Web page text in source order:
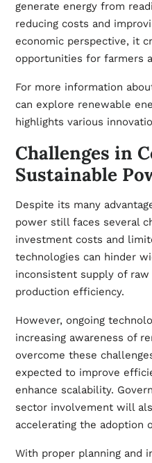
generate energy from
reducing costs and
economic perspective, it
opportunities for farmers
For more information
can explore renewable
highlights various
Challenges in
Sustainable
Despite its many
power still faces several
investment costs and
technologies can hinder
inconsistent supply of
production efficiency.
However, ongoing
increasing awareness of
overcome these
expected to improve
enhance scalability.
sector involvement will
accelerating the adoption
With proper planning and